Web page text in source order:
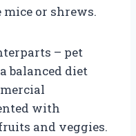
or shrews.
– pet
balanced diet
with
and veggies.